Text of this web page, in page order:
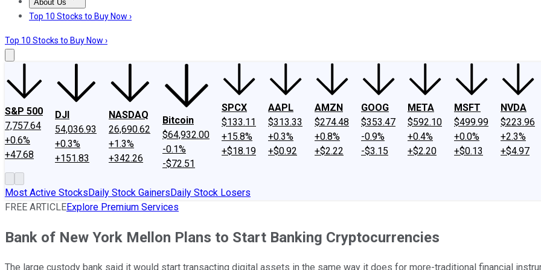
About Us
About UsContact UsInvesting Philosophy
Top 10 Stocks to Buy Now ›
Top 10 Stocks to Buy Now ›
S&P 500
7,757.64
+0.6%
+47.68
DJI
54,036.93
+0.3%
+151.83
NASDAQ
26,690.62
+1.3%
+342.26
Bitcoin
$64,932.00
-0.1%
-$72.51
SPCX
$133.11
+15.8%
+$18.19
AAPL
$313.33
+0.3%
+$0.92
AMZN
$274.48
+0.8%
+$2.22
GOOG
$353.47
-0.9%
-$3.15
META
$592.10
+0.4%
+$2.20
MSFT
$499.99
+0.0%
+$0.13
NVDA
$223.96
+2.3%
+$4.97
Most Active StocksDaily Stock GainersDaily Stock Losers
FREE ARTICLEExplore Premium Services
Bank of New York Mellon Plans to Start Banking Cryptocurrencies
The large custody bank said it would start transacting digital assets in the same way it does for more-traditional financial